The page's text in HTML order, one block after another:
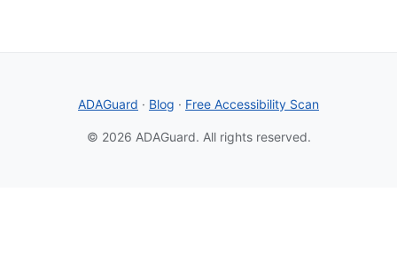
ADAGuard · Blog · Free Accessibility Scan
© 2026 ADAGuard. All rights reserved.